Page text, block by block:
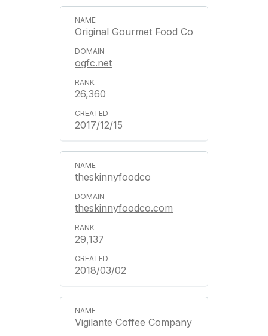
Original Gourmet Food Co
ogfc.net
26,360
2017/12/15
theskinnyfoodco
theskinnyfoodco.com
29,137
2018/03/02
Vigilante Coffee Company